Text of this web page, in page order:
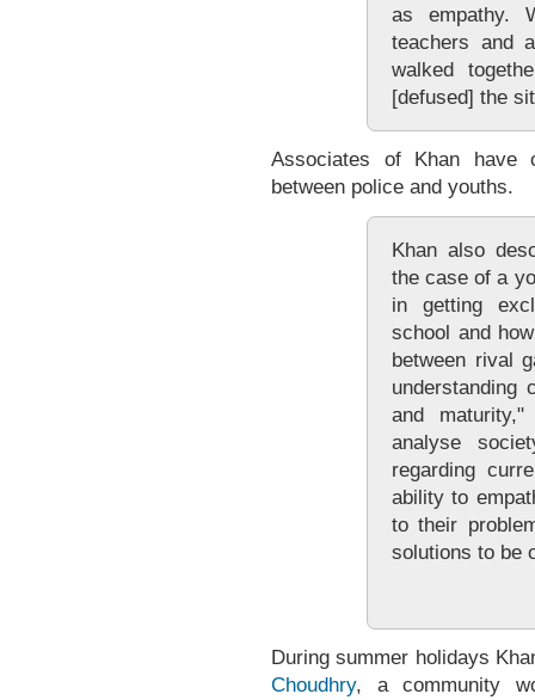
as empathy.
teachers and
walked
[defused] the
Associates of Khan have
between police and youths.
Khan also
the case of a
in getting
school and
between rival
understanding
and
analyse
regarding
ability to
to their
solutions to be
During summer holidays
Choudhry, a community